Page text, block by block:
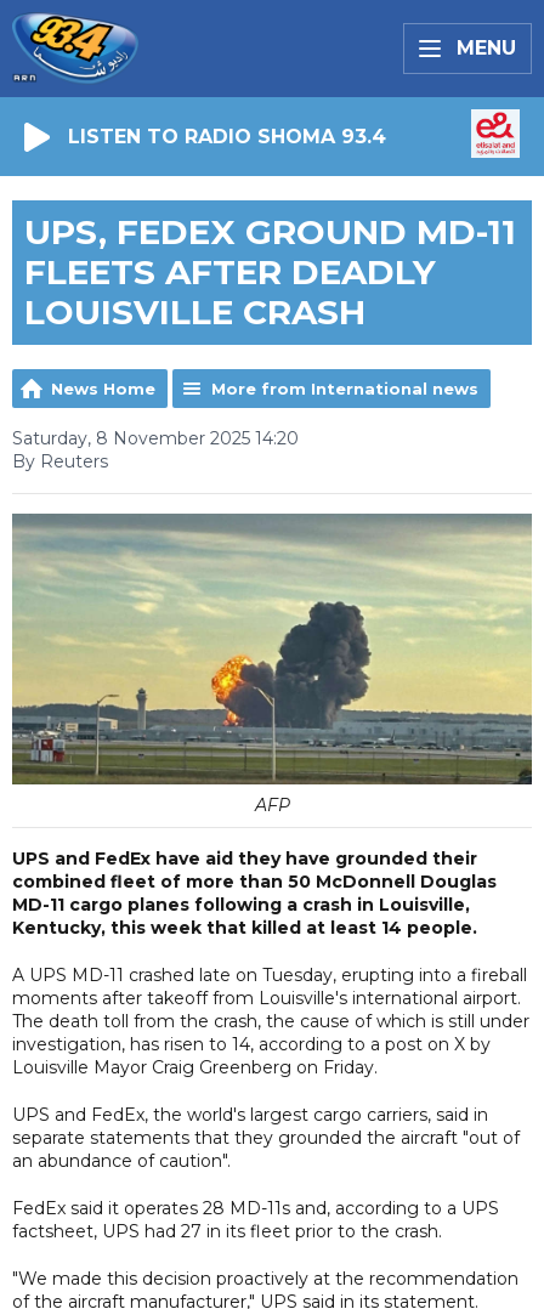
MENU
LISTEN TO RADIO SHOMA 93.4
UPS, FEDEX GROUND MD-11
FLEETS AFTER DEADLY
LOUISVILLE CRASH
News Home More from International news
Saturday, 8 November 2025 14:20
By Reuters
AFP
UPS and FedEx have aid they have grounded their
combined fleet of more than 50 McDonnell Douglas
MD-11 cargo planes following a crash in Louisville,
Kentucky, this week that killed at least 14 people.
A UPS MD-11 crashed late on Tuesday, erupting into a fireball
moments after takeoff from Louisville's international airport.
The death toll from the crash, the cause of which is still under
investigation, has risen to 14, according to a post on X by
Louisville Mayor Craig Greenberg on Friday.
UPS and FedEx, the world's largest cargo carriers, said in
separate statements that they grounded the aircraft "out of
an abundance of caution".
FedEx said it operates 28 MD-11s and, according to a UPS
factsheet, UPS had 27 in its fleet prior to the crash.
"We made this decision proactively at the recommendation
of the aircraft manufacturer," UPS said in its statement.